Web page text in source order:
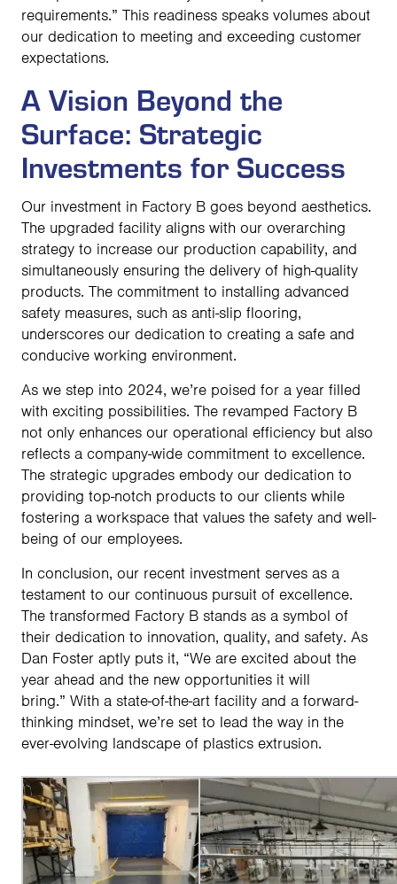
requirements.” This readiness speaks volumes about
our dedication to meeting and exceeding customer
expectations.
A Vision Beyond the
Surface: Strategic
Investments for Success
Our investment in Factory B goes beyond aesthetics.
The upgraded facility aligns with our overarching
strategy to increase our production capability, and
simultaneously ensuring the delivery of high-quality
products. The commitment to installing advanced
safety measures, such as anti-slip flooring,
underscores our dedication to creating a safe and
conducive working environment.
As we step into 2024, we’re poised for a year filled
with exciting possibilities. The revamped Factory B
not only enhances our operational efficiency but also
reflects a company-wide commitment to excellence.
The strategic upgrades embody our dedication to
providing top-notch products to our clients while
fostering a workspace that values the safety and well-
being of our employees.
In conclusion, our recent investment serves as a
testament to our continuous pursuit of excellence.
The transformed Factory B stands as a symbol of
their dedication to innovation, quality, and safety. As
Dan Foster aptly puts it, “We are excited about the
year ahead and the new opportunities it will
bring.” With a state-of-the-art facility and a forward-
thinking mindset, we’re set to lead the way in the
ever-evolving landscape of plastics extrusion.